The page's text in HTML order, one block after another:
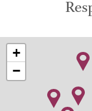
+
−